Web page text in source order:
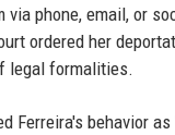
via phone, email, or
ordered her
legal formalities.
Ferreira's behavior